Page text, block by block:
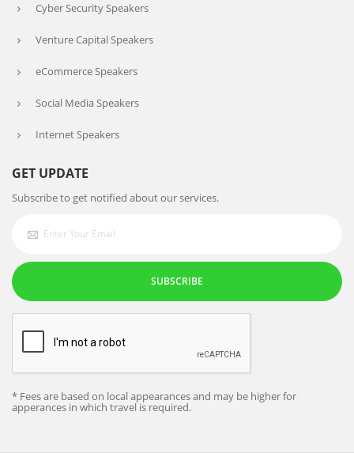
Cyber Security Speakers
Venture Capital Speakers
eCommerce Speakers
Social Media Speakers
Internet Speakers
GET UPDATE
Subscribe to get notified about our services.
SUBSCRIBE
* Fees are based on local appearances and may be higher for
apperances in which travel is required.